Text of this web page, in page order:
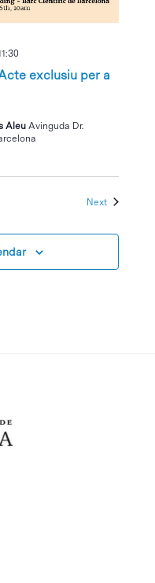
exclusiu per a
Aleu Avinguda Dr.
NextEvents